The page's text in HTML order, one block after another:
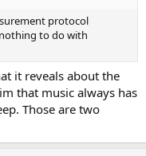
protocol
to do with
it reveals about the
that music always has
Those are two